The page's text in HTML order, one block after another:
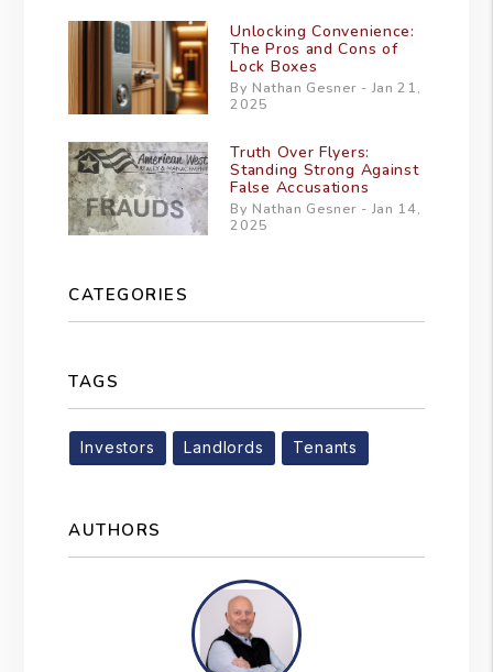
Unlocking Convenience:
The Pros and Cons of
Lock Boxes
By Nathan Gesner - Jan 21,
2025
Truth Over Flyers:
Standing Strong Against
False Accusations
By Nathan Gesner - Jan 14,
2025
CATEGORIES
TAGS
Investors Landlords Tenants
AUTHORS